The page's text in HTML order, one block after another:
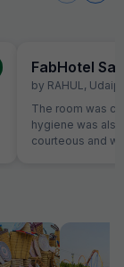
FabHotel
by RAHUL ,
The room was
hygiene was
courteous and